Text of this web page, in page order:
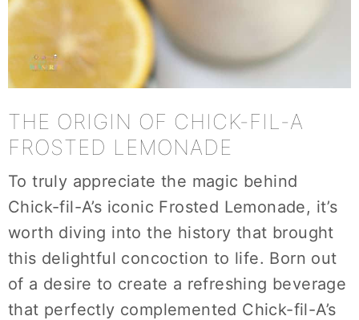
THE ORIGIN OF CHICK-FIL-A
FROSTED LEMONADE
To truly appreciate the magic behind
Chick-fil-A’s iconic Frosted Lemonade, it’s
worth diving into the history that brought
this delightful concoction to life. Born out
of a desire to create a refreshing beverage
that perfectly complemented Chick-fil-A’s